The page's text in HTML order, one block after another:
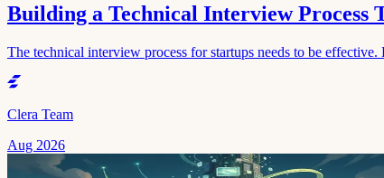
Building a Technical Interview
The technical interview process for startups needs to be effective.
Clera Team
Aug 2026